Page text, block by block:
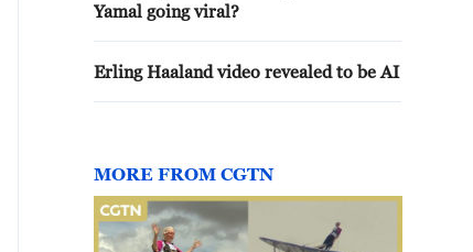
Yamal going viral?
Erling Haaland video revealed to be AI
MORE FROM CGTN